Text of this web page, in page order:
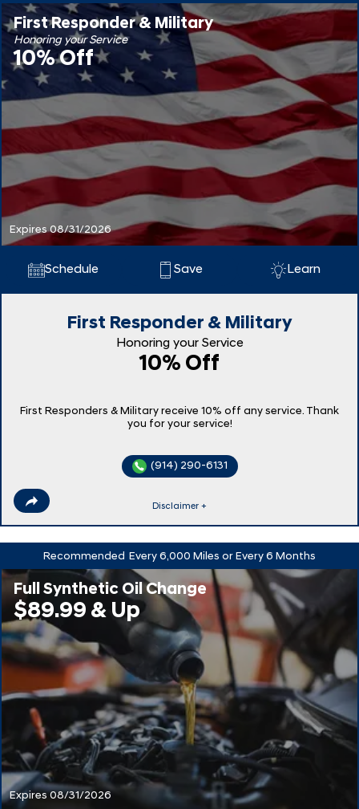
First Responder & Military
Honoring your Service
10% Off
Expires 08/31/2026
Schedule Save Learn
First Responder & Military
Honoring your Service
10% Off
First Responders & Military receive 10% off any service. Thank
you for your service!
(914) 290-6131
Disclaimer +
Recommended Every 6,000 Miles or Every 6 Months
Full Synthetic Oil Change
$89.99 & Up
Expires 08/31/2026